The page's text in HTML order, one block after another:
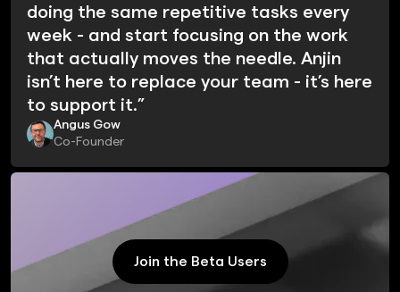
doing the same repetitive tasks every
week - and start focusing on the work
that actually moves the needle. Anjin
isn’t here to replace your team - it’s here
to support it.”
Angus Gow
Co-Founder
Join the Beta Users
Join the Beta Users